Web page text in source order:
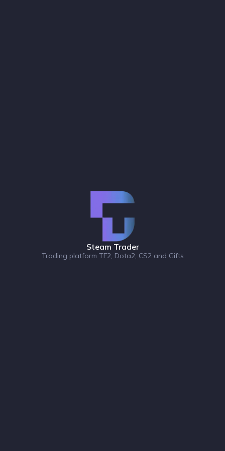
Steam Trader
Trading platform TF2, Dota2, CS2 and Gifts